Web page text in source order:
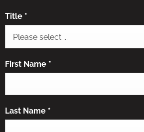
Title *
Please select ...
First Name *
Last Name *